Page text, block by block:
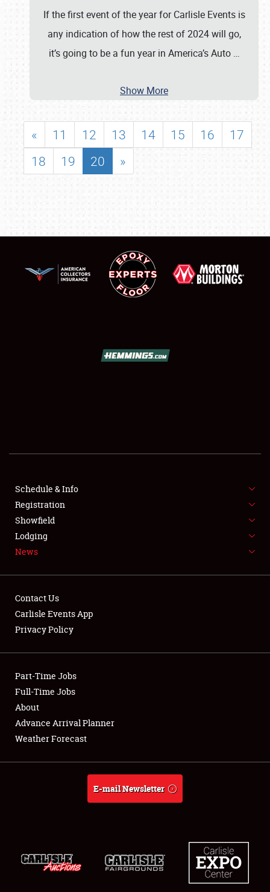
SHOWFIELD
FLEA MARKET & CAR CORRAL
SPONSORSHIP
LODGING
Showfield
Club Relations
Full-Time Jobs
About
If the first event of the year for Carlisle Events is
any indication of how the rest of 2024 will go,
it’s going to be a fun year in America’s Auto …
Show More
« 11 12 13 14 15 16
17
18
19 20 »
Schedule & Info
Registration
Showfield
Lodging
News
Contact Us
Carlisle Events App
Privacy Policy
Part-Time Jobs
Full-Time Jobs
About
Advance Arrival Planner
Weather Forecast
E-mail Newsletter